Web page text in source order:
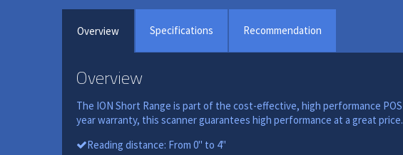
Overview Specifications Recommendation
Overview
The ION Short Range is part of the cost-effective, high performance
year warranty, this scanner guarantees high performance at a great price.
Reading distance: From 0" to 4"